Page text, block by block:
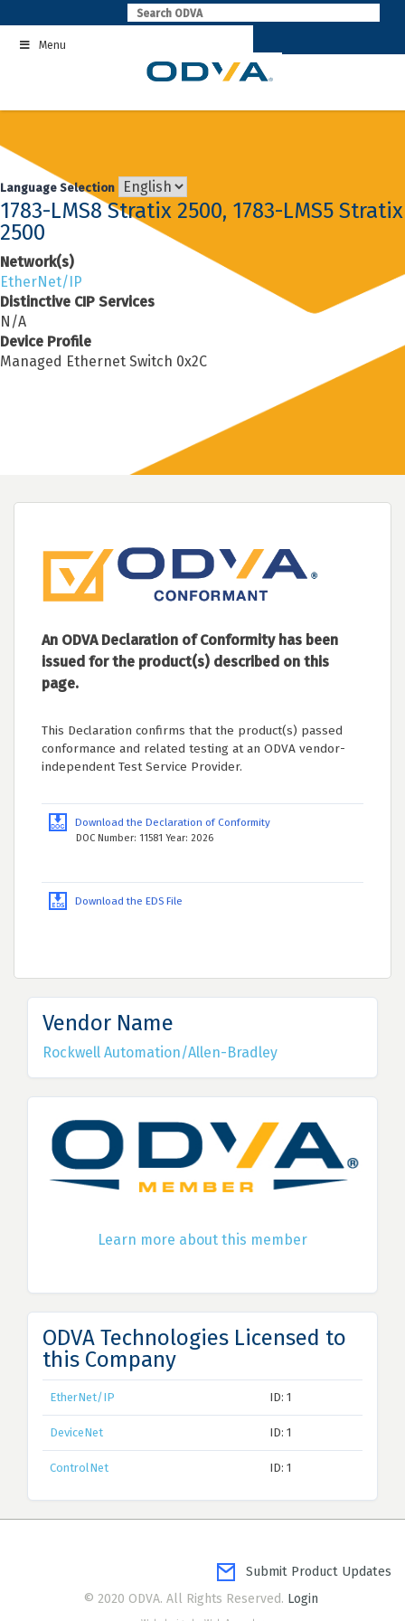
to
contentMenu
Language Selection
1783-LMS8 Stratix 2500, 1783-LMS5 Stratix
2500
Network(s)
EtherNet/IP
Distinctive CIP Services
N/A
Device Profile
Managed Ethernet Switch 0x2C
An ODVA Declaration of Conformity has been
issued for the product(s) described on this
page.
This Declaration confirms that the product(s) passed
conformance and related testing at an ODVA vendor-
independent Test Service Provider.
Download the Declaration of Conformity
DOC Number: 11581 Year: 2026
Download the EDS File
Vendor Name
Rockwell Automation/Allen-Bradley
Learn more about this member
ODVA Technologies Licensed to
this Company
EtherNet/IP ID: 1
DeviceNet ID: 1
ControlNet ID: 1
Submit Product Updates
© 2020 ODVA. All Rights Reserved. Login